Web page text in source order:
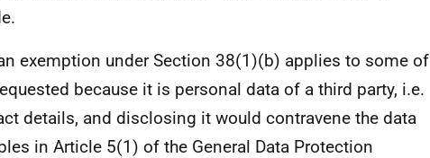
exemption under Section 38(1)(b) applies to some of
because it is personal data of a third party, i.e.
details, and disclosing it would contravene the data
in Article 5(1) of the General Data Protection